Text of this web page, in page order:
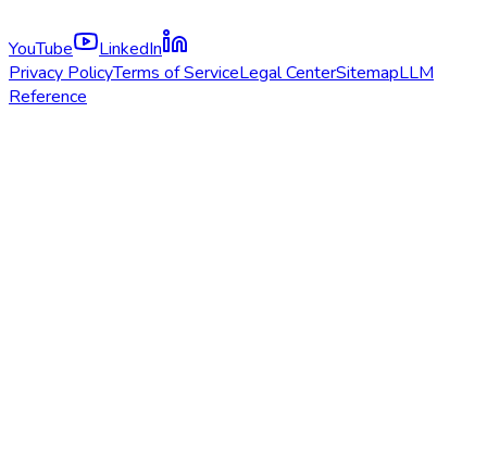
YouTube
LinkedIn
Privacy PolicyTerms of ServiceLegal CenterSitemapLLM
Reference